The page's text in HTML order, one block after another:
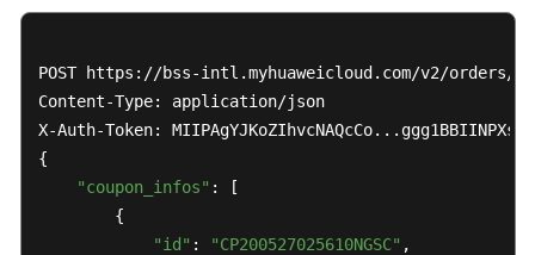
POST https://bss-intl.myhuaweicloud.com/v2/orders/
Content-Type: application/json
X-Auth-Token:
{
"coupon_infos" : [
        {
"id" : "CP200527025610NGSC" ,